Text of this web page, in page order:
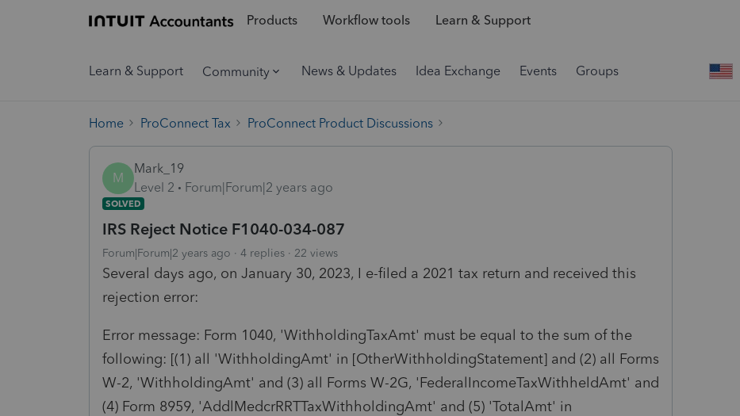
Products Workflow tools Learn & Support
Learn & Support Community News & Updates Idea Exchange Events Groups
Home ProConnect Tax ProConnect Product Discussions
M
Mark_19
Level 2
Forum|Forum|2 years ago
SOLVED
IRS Reject Notice F1040-034-087
Forum|Forum|2 years ago 4 replies 22 views
Several days ago, on January 30, 2023, I e-filed a 2021 tax return and received this
rejection error:
Error message: Form 1040, 'WithholdingTaxAmt' must be equal to the sum of the
following: [(1) all 'WithholdingAmt' in [OtherWithholdingStatement] and (2) all Forms
W-2, 'WithholdingAmt' and (3) all Forms W-2G, 'FederalIncomeTaxWithheldAmt' and
(4) Form 8959, 'AddlMedcrRRTTaxWithholdingAmt' and (5) 'TotalAmt' in